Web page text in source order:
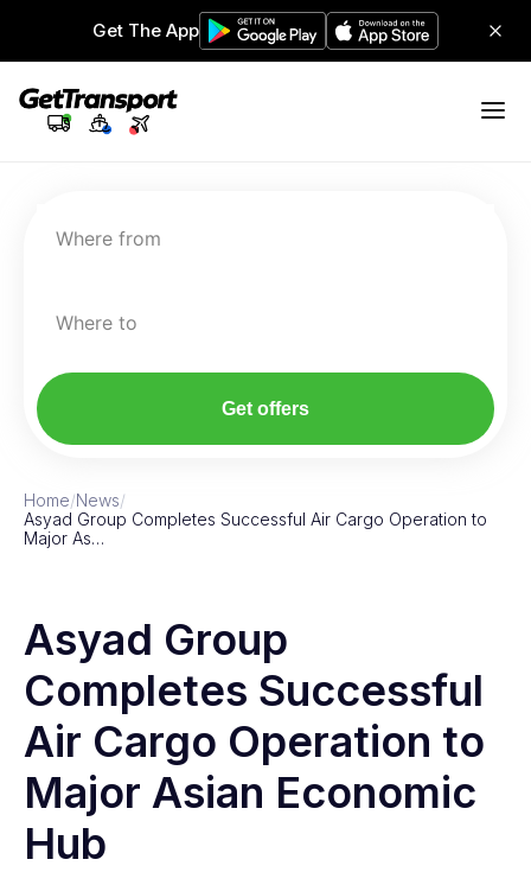
Get The App
Where from
Where to
Get offers
Home/News/
Asyad Group Completes Successful Air Cargo Operation to
Major As…
Asyad Group
Completes Successful
Air Cargo Operation to
Major Asian Economic
Hub